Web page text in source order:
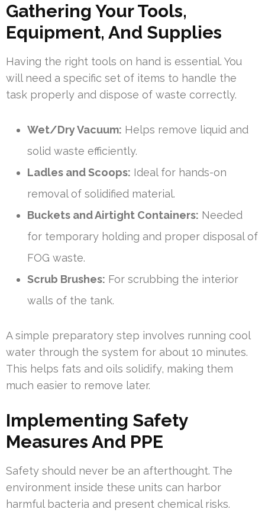
Gathering Your Tools,
Equipment, And Supplies
Having the right tools on hand is essential. You
will need a specific set of items to handle the
task properly and dispose of waste correctly.
Wet/Dry Vacuum: Helps remove liquid and
solid waste efficiently.
Ladles and Scoops: Ideal for hands-on
removal of solidified material.
Buckets and Airtight Containers: Needed
for temporary holding and proper disposal of
FOG waste.
Scrub Brushes: For scrubbing the interior
walls of the tank.
A simple preparatory step involves running cool
water through the system for about 10 minutes.
This helps fats and oils solidify, making them
much easier to remove later.
Implementing Safety
Measures And PPE
Safety should never be an afterthought. The
environment inside these units can harbor
harmful bacteria and present chemical risks.